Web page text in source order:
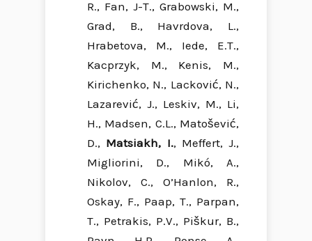
R., Fan, J-T., Grabowski, M.,
Grad, B., Havrdova, L.,
Hrabetova, M., Iede, E.T.,
Kacprzyk, M., Kenis, M.,
Kirichenko, N., Lacković, N.,
Lazarević, J., Leskiv, M., Li,
H., Madsen, C.L., Matošević,
D., Matsiakh, I., Meffert, J.,
Migliorini, D., Mikó, A.,
Nikolov, C., O’Hanlon, R.,
Oskay, F., Paap, T., Parpan,
T., Petrakis, P.V., Piškur, B.,